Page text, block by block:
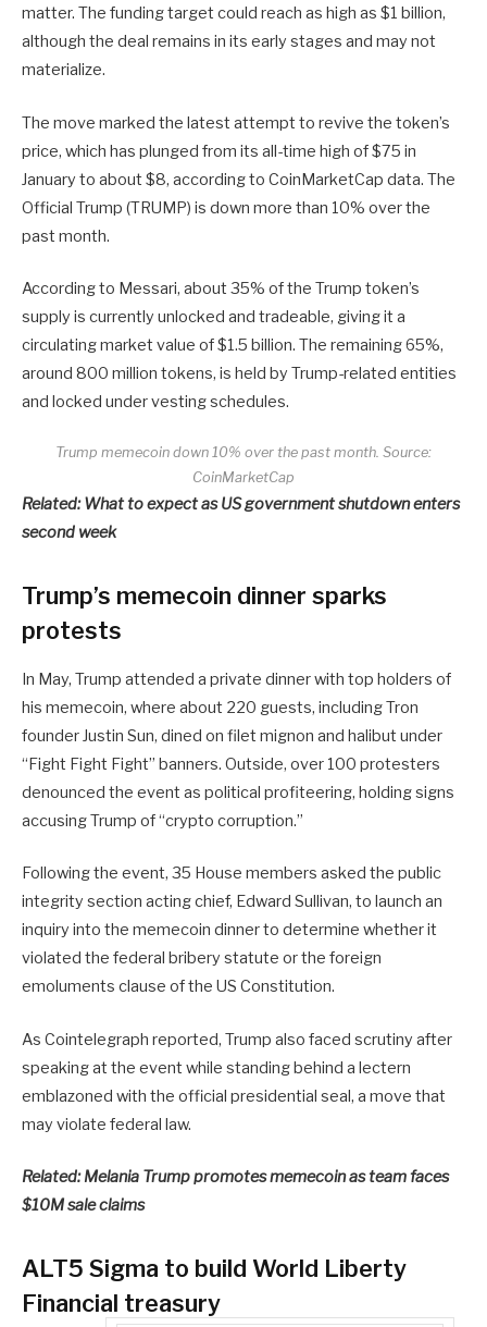
matter. The funding target could reach as high as $1 billion,
although the deal remains in its early stages and may not
materialize.
The move marked the latest attempt to revive the token’s
price, which has plunged from its all-time high of $75 in
January to about $8, according to CoinMarketCap data. The
Official Trump (TRUMP) is down more than 10% over the
past month.
According to Messari, about 35% of the Trump token’s
supply is currently unlocked and tradeable, giving it a
circulating market value of $1.5 billion. The remaining 65%,
around 800 million tokens, is held by Trump-related entities
and locked under vesting schedules.
Trump memecoin down 10% over the past month. Source:
CoinMarketCap
Related:What to expect as US government shutdown enters
second week
Trump’s memecoin dinner sparks
protests
In May, Trump attended a private dinner with top holders of
his memecoin, where about 220 guests, including Tron
founder Justin Sun, dined on filet mignon and halibut under
“Fight Fight Fight” banners. Outside, over 100 protesters
denounced the event as political profiteering, holding signs
accusing Trump of “crypto corruption.”
Following the event, 35 House members asked the public
integrity section acting chief, Edward Sullivan, to launch an
inquiry into the memecoin dinner to determine whether it
violated the federal bribery statute or the foreign
emoluments clause of the US Constitution.
As Cointelegraph reported, Trump also faced scrutiny after
speaking at the event while standing behind a lectern
emblazoned with the official presidential seal, a move that
may violate federal law.
Related:Melania Trump promotes memecoin as team faces
$10M sale claims
ALT5 Sigma to build World Liberty
Financial treasury